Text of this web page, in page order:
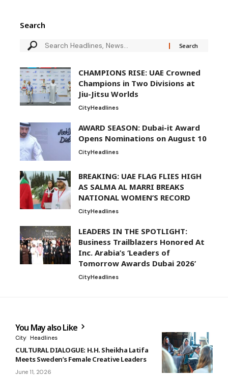
Search
CHAMPIONS RISE: UAE Crowned
Champions in Two Divisions at
Jiu-Jitsu Worlds
CityHeadlines
AWARD SEASON: Dubai-it Award
Opens Nominations on August 10
CityHeadlines
BREAKING: UAE FLAG FLIES HIGH
AS SALMA AL MARRI BREAKS
NATIONAL WOMEN’S RECORD
CityHeadlines
LEADERS IN THE SPOTLIGHT:
Business Trailblazers Honored At
Inc. Arabia’s ‘Leaders of
Tomorrow Awards Dubai 2026’
CityHeadlines
You May also Like
City Headlines
CULTURAL DIALOGUE: H.H. Sheikha Latifa
Meets Sweden’s Female Creative Leaders
June 11, 2026